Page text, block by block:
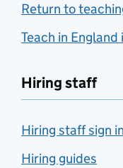
Return to
Teach in
Hiring staff
Hiring staff sign in
Hiring guides